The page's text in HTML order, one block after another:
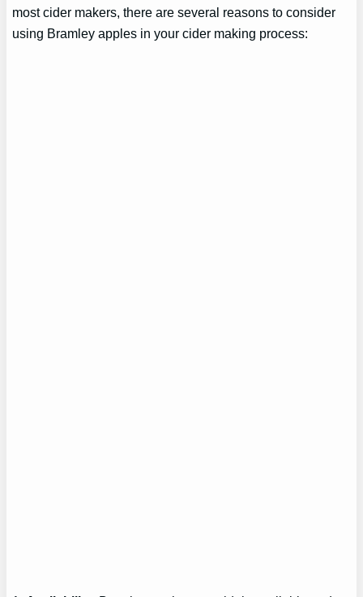
most cider makers, there are several reasons to consider
using Bramley apples in your cider making process: